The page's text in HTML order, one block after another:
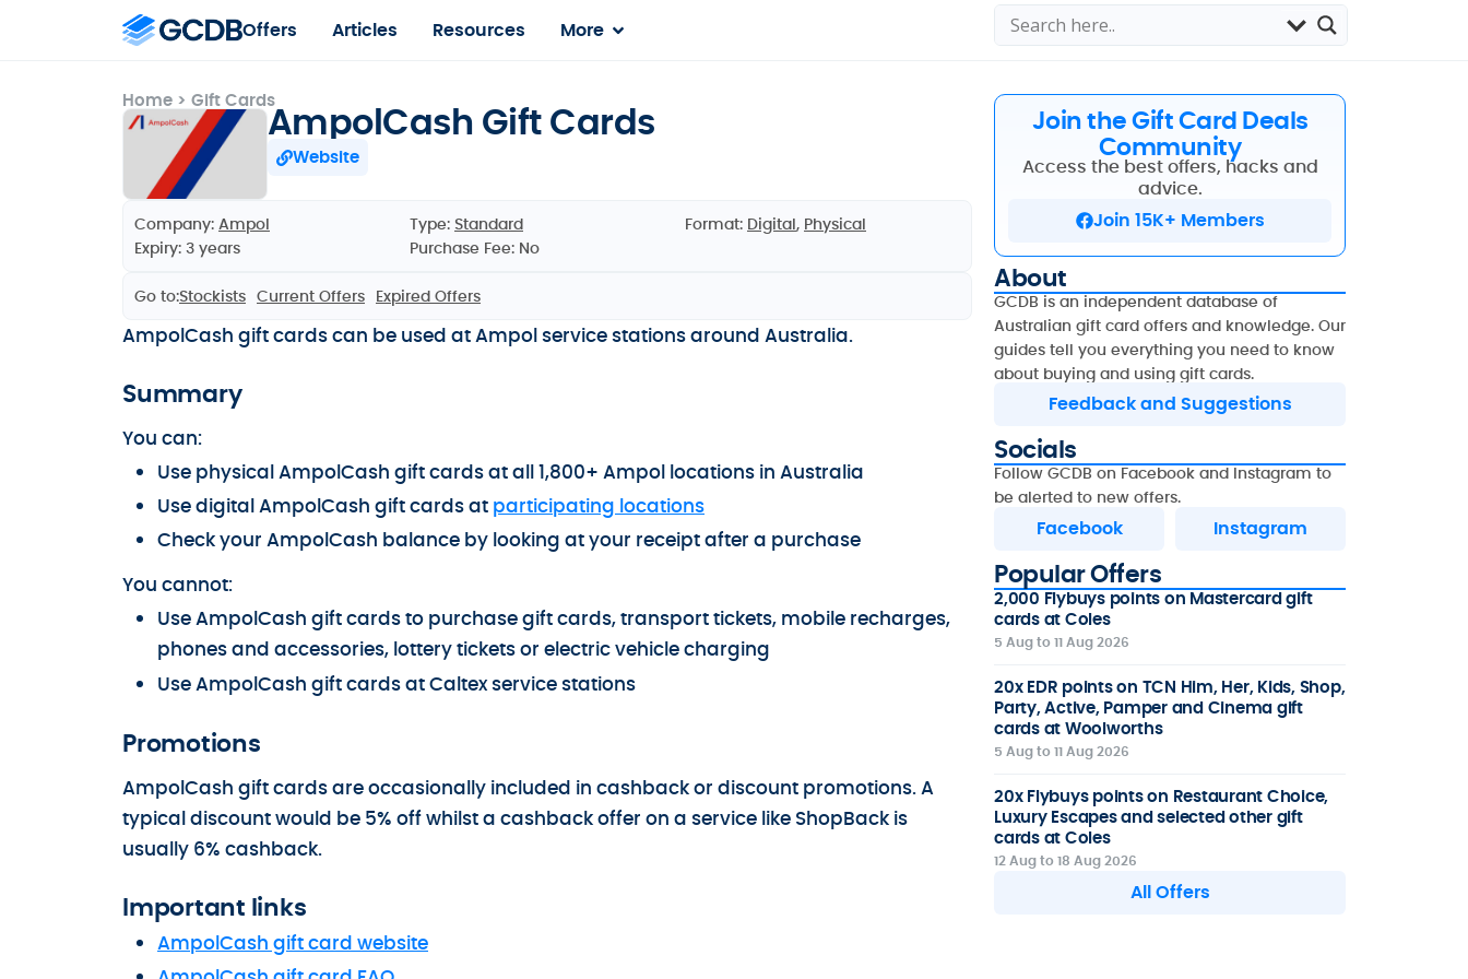
Offers Articles Resources More
Home > Gift CardsAmpolCash Gift Cards
Website
Company: Ampol Type: Standard Format: Digital, Physical
Expiry: 3 years
Purchase Fee: No
Go to:Stockists Current Offers Expired Offers
AmpolCash gift cards can be used at Ampol service stations around Australia.
Summary
You can:
Use physical AmpolCash gift cards at all 1,800+ Ampol locations in Australia
Use digital AmpolCash gift cards at participating locations
Check your AmpolCash balance by looking at your receipt after a purchase
You cannot:
Use AmpolCash gift cards to purchase gift cards, transport tickets, mobile recharges,
phones and accessories, lottery tickets or electric vehicle charging
Use AmpolCash gift cards at Caltex service stations
Promotions
AmpolCash gift cards are occasionally included in cashback or discount promotions. A
typical discount would be 5% off whilst a cashback offer on a service like ShopBack is
usually 6% cashback.
Important links
AmpolCash gift card website
Join the Gift Card Deals
Community
Access the best offers, hacks and
advice.
Join 15K+ Members
About
GCDB is an independent database of
Australian gift card offers and knowledge. Our
guides tell you everything you need to know
about buying and using gift cards.
Feedback and Suggestions
Socials
Follow GCDB on Facebook and Instagram to
be alerted to new offers.
Facebook Instagram
Popular Offers
2,000 Flybuys points on Mastercard gift
cards at Coles
5 Aug to 11 Aug 2026
20x EDR points on TCN Him, Her, Kids, Shop,
Party, Active, Pamper and Cinema gift
cards at Woolworths
5 Aug to 11 Aug 2026
20x Flybuys points on Restaurant Choice,
Luxury Escapes and selected other gift
cards at Coles
12 Aug to 18 Aug 2026
All Offers